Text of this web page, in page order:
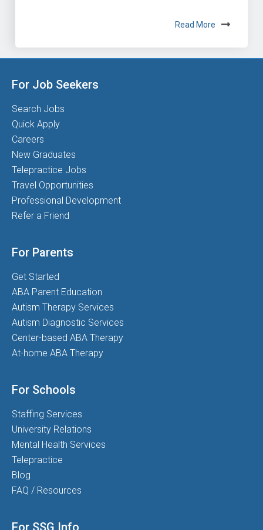
Read More
For Job Seekers
Search Jobs
Quick Apply
Careers
New Graduates
Telepractice Jobs
Travel Opportunities
Professional Development
Refer a Friend
For Parents
Get Started
ABA Parent Education
Autism Therapy Services
Autism Diagnostic Services
Center-based ABA Therapy
At-home ABA Therapy
For Schools
Staffing Services
University Relations
Mental Health Services
Telepractice
Blog
FAQ / Resources
For SSG Info